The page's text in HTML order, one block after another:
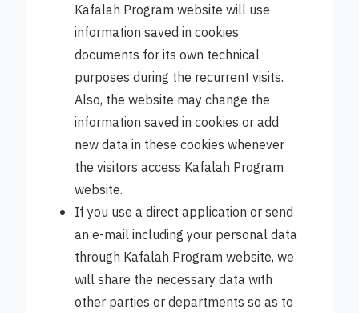
Kafalah Program website will use
information saved in cookies
documents for its own technical
purposes during the recurrent visits.
Also, the website may change the
information saved in cookies or add
new data in these cookies whenever
the visitors access Kafalah Program
website.
If you use a direct application or send
an e-mail including your personal data
through Kafalah Program website, we
will share the necessary data with
other parties or departments so as to